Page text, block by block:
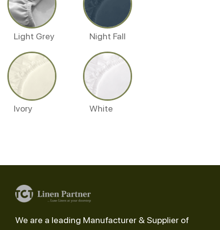
Light Grey Night Fall
Ivory White
We are a leading Manufacturer & Supplier of